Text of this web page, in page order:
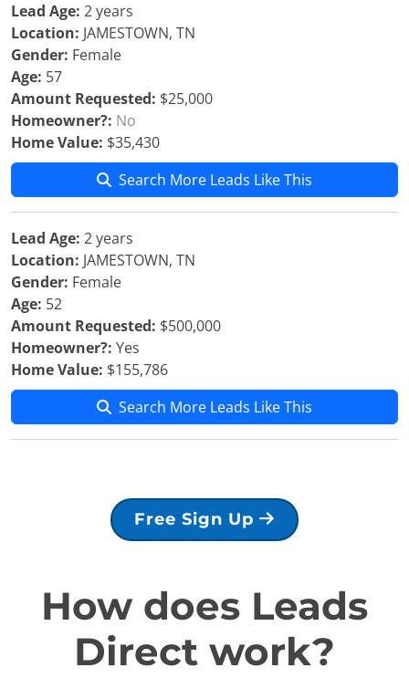
Lead Age: 2 years
Location: JAMESTOWN, TN
Gender: Female
Age: 57
Amount Requested: $25,000
Homeowner?: No
Home Value: $35,430
Search More Leads Like This
Lead Age: 2 years
Location: JAMESTOWN, TN
Gender: Female
Age: 52
Amount Requested: $500,000
Homeowner?: Yes
Home Value: $155,786
Search More Leads Like This
Free Sign Up
How does Leads
Direct work?